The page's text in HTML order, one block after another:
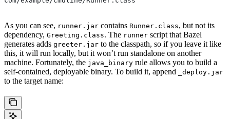
As you can see, runner.jar contains Runner.class, but not its
dependency, Greeting.class. The runner script that Bazel
generates adds greeter.jar to the classpath, so if you leave it like
this, it will run locally, but it won’t run standalone on another
machine. Fortunately, the java_binary rule allows you to build a
self-contained, deployable binary. To build it, append
_deploy.jar
to the target name: